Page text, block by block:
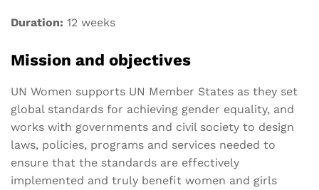
Duration: 12 weeks
Mission and objectives
UN Women supports UN Member States as they set
global standards for achieving gender equality, and
works with governments and civil society to design
laws, policies, programs and services needed to
ensure that the standards are effectively
implemented and truly benefit women and girls